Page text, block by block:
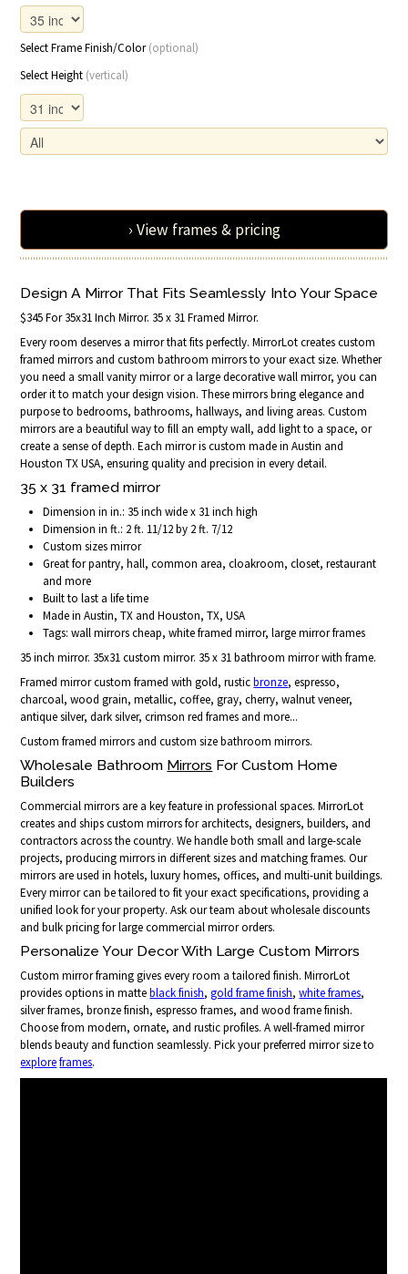
Select Frame Finish/Color(optional)
Select Height (vertical)
› View frames & pricing
Design A Mirror That Fits Seamlessly Into Your Space
$345 For 35x31 Inch Mirror. 35 x 31 Framed Mirror.
Every room deserves a mirror that fits perfectly. MirrorLot creates custom
framed mirrors and custom bathroom mirrors to your exact size. Whether
you need a small vanity mirror or a large decorative wall mirror, you can
order it to match your design vision. These mirrors bring elegance and
purpose to bedrooms, bathrooms, hallways, and living areas. Custom
mirrors are a beautiful way to fill an empty wall, add light to a space, or
create a sense of depth. Each mirror is custom made in Austin and
Houston TX USA, ensuring quality and precision in every detail.
35 x 31 framed mirror
Dimension in in.: 35 inch wide x 31 inch high
Dimension in ft.: 2 ft. 11/12 by 2 ft. 7/12
Custom sizes mirror
Great for pantry, hall, common area, cloakroom, closet, restaurant
and more
Built to last a life time
Made in Austin, TX and Houston, TX, USA
Tags: wall mirrors cheap, white framed mirror, large mirror frames
35 inch mirror. 35x31 custom mirror. 35 x 31 bathroom mirror with frame.
Framed mirror custom framed with gold, rusticbronze, espresso,
charcoal, wood grain, metallic, coffee, gray, cherry, walnut veneer,
antique silver, dark silver, crimson red frames and more...
Custom framed mirrors and custom size bathroom mirrors.
Wholesale Bathroom Mirrors For Custom Home
Builders
Commercial mirrors are a key feature in professional spaces. MirrorLot
creates and ships custom mirrors for architects, designers, builders, and
contractors across the country. We handle both small and large-scale
projects, producing mirrors in different sizes and matching frames. Our
mirrors are used in hotels, luxury homes, offices, and multi-unit buildings.
Every mirror can be tailored to fit your exact specifications, providing a
unified look for your property. Ask our team about wholesale discounts
and bulk pricing for large commercial mirror orders.
Personalize Your Decor With Large Custom Mirrors
Custom mirror framing gives every room a tailored finish. MirrorLot
provides options in matteblack finish,gold frame finish,white frames,
silver frames, bronze finish, espresso frames, and wood frame finish.
Choose from modern, ornate, and rustic profiles. A well-framed mirror
blends beauty and function seamlessly. Pick your preferred mirror size to
explore frames.